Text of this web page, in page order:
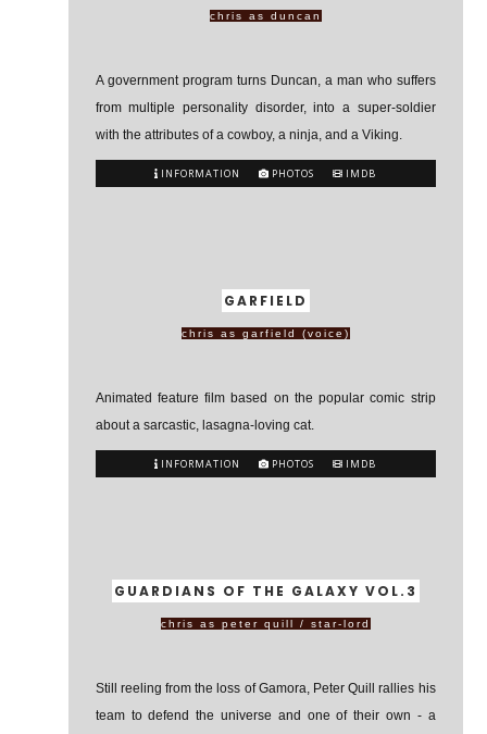
chris as duncan
A government program turns Duncan, a man who suffers
from multiple personality disorder, into a super-soldier
with the attributes of a cowboy, a ninja, and a Viking.
INFORMATION PHOTOS IMDB
GARFIELD
chris as garfield (voice)
Animated feature film based on the popular comic strip
about a sarcastic, lasagna-loving cat.
INFORMATION PHOTOS IMDB
GUARDIANS OF THE GALAXY VOL.3
chris as peter quill / star-lord
Still reeling from the loss of Gamora, Peter Quill rallies his
team to defend the universe and one of their own - a